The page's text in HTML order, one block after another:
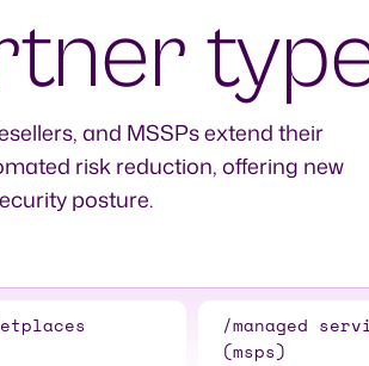
and MSSPs extend their
risk reduction, offering new
posture.
/managed
(msps)